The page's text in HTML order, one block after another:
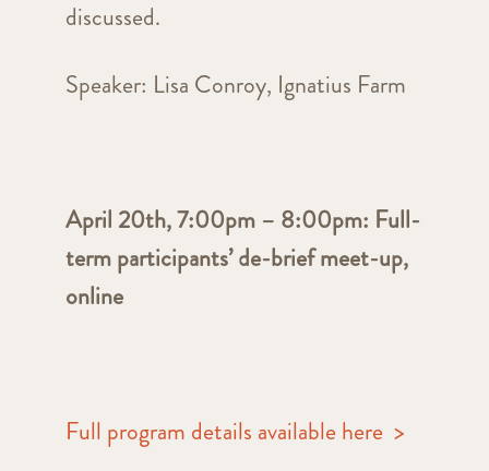
discussed.
Speaker: Lisa Conroy, Ignatius Farm
April 20th, 7:00pm – 8:00pm: Full-
term participants’ de-brief meet-up,
online
Full program details available here >